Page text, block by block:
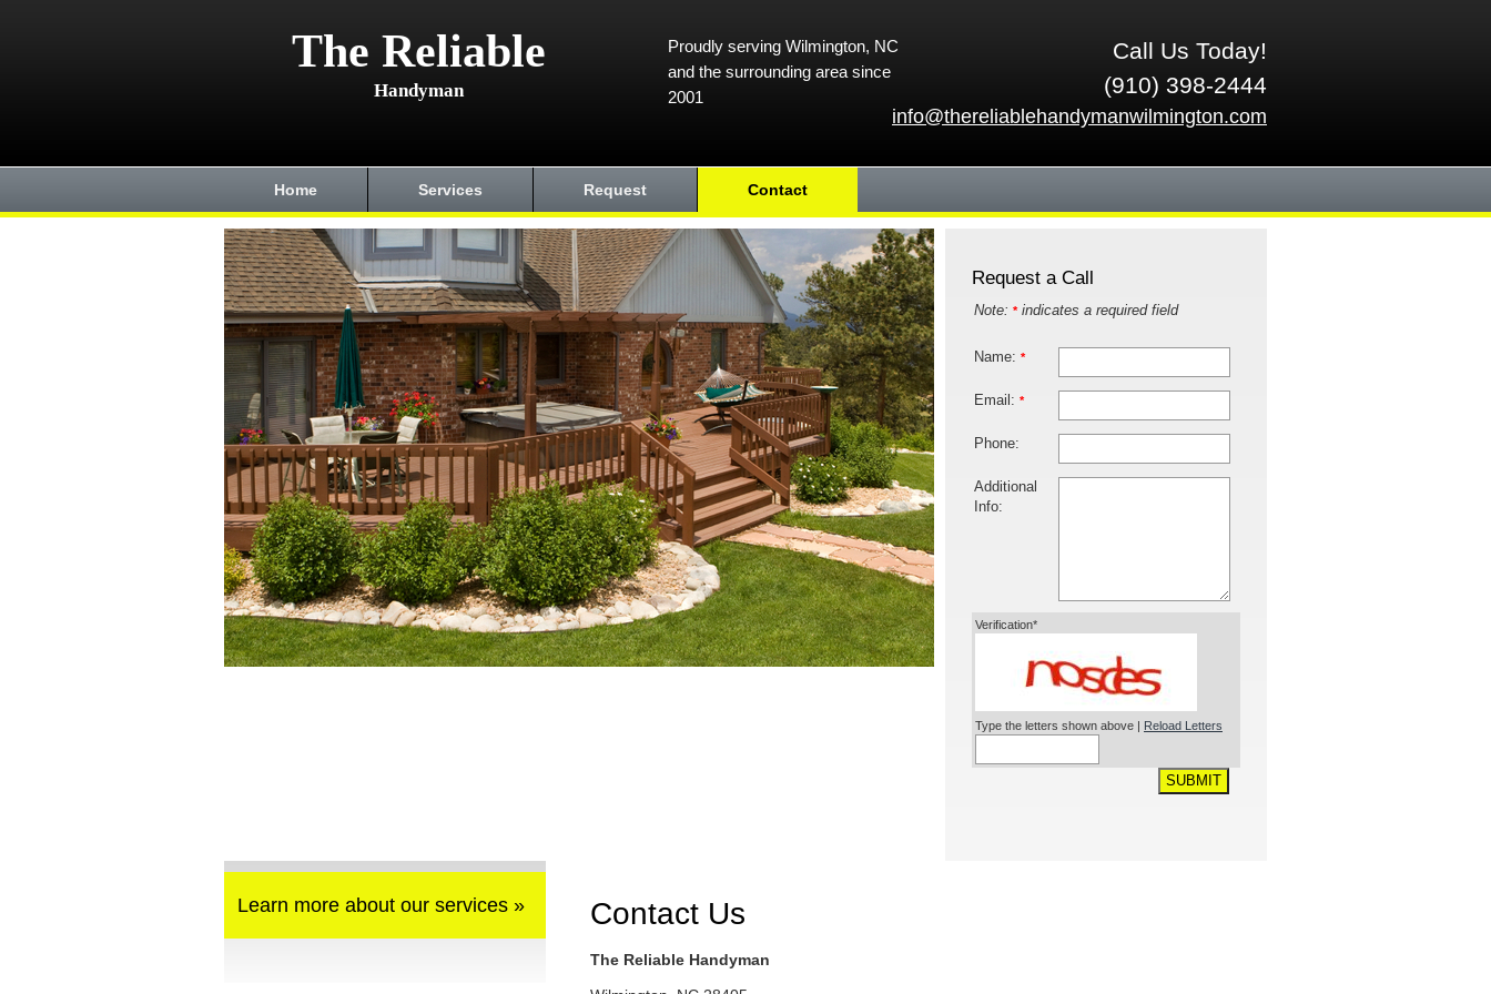
The Reliable
Handyman
Call Us Today!
(910) 398-2444
info@thereliablehandymanwilmington.com
Proudly serving Wilmington, NC
and the surrounding area since
2001
Home Services Request Contact
Request a Call
Note: *indicates a required field
Name: *
Email: *
Phone:
Additional
Info:
Verification*
Type the letters shown above | Reload Letters
SUBMIT
Learn more about our services » Contact Us
The Reliable Handyman